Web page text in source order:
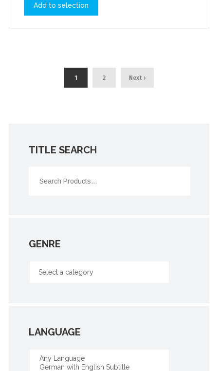
Add to selection
1 2 Next ›
TITLE SEARCH
GENRE
LANGUAGE